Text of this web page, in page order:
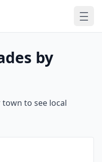
by
to see local